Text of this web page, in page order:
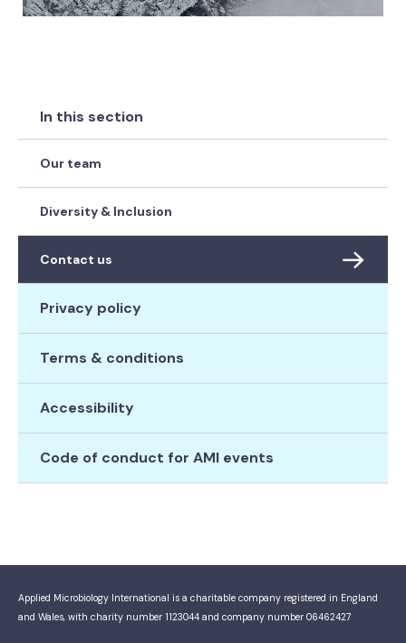
In this section
Our team
Diversity & Inclusion
Contact us
Privacy policy
Terms & conditions
Accessibility
Code of conduct for AMI events
Applied Microbiology International is a charitable company registered in England
and Wales, with charity number 1123044 and company number 06462427